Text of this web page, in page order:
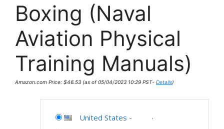
Boxing (Naval
Aviation Physical
Training Manuals)
Amazon.com Price: $46.53 (as of 05/04/2023 10:29 PST- Details)
United States -